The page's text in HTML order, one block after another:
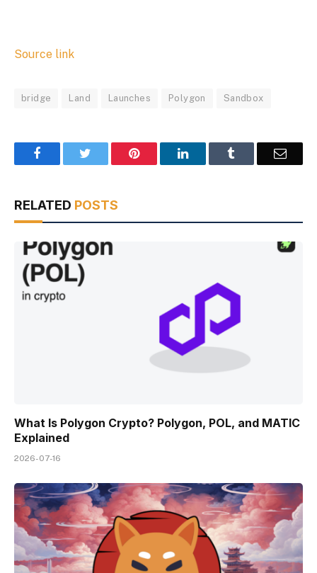
Source link
bridge Land Launches Polygon Sandbox
Facebook Pinterest LinkedIn Email
RELATED POSTS
What Is Polygon Crypto? Polygon, POL, and MATIC
Explained
2026-07-16